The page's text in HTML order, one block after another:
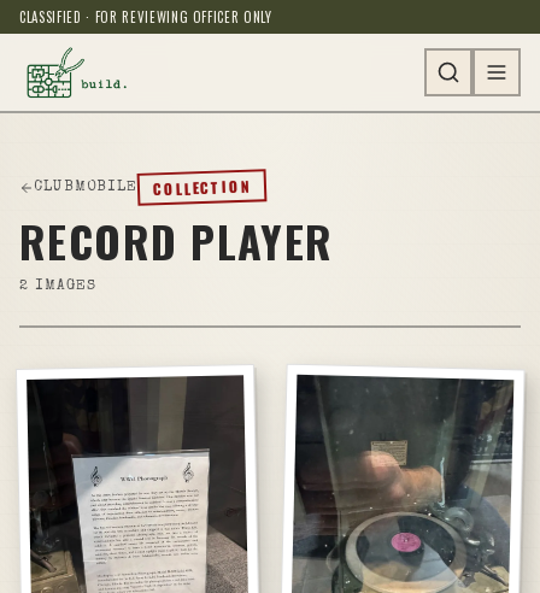
CLASSIFIED · FOR REVIEWING OFFICER ONLY
CLUBMOBILE COLLECTION
RECORD PLAYER
2 IMAGES